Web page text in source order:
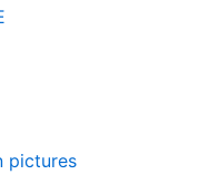
pictures